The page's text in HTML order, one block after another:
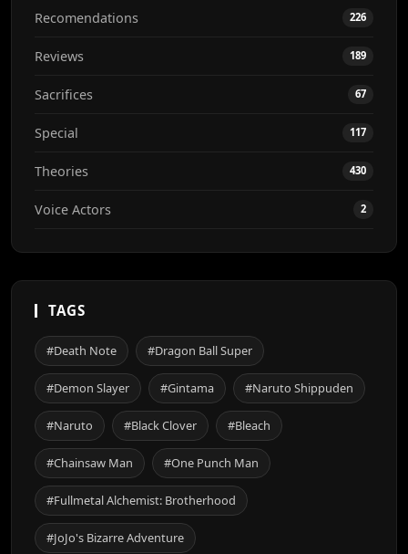
Recomendations 226
Reviews 189
Sacrifices 67
Special 117
Theories 430
Voice Actors 2
TAGS
#Death Note #Dragon Ball Super
#Demon Slayer #Gintama #Naruto Shippuden
#Naruto #Black Clover #Bleach
#Chainsaw Man #One Punch Man
#Fullmetal Alchemist: Brotherhood
#JoJo's Bizarre Adventure